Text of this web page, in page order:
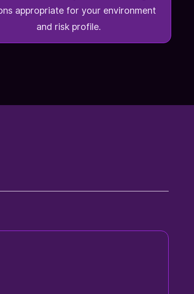
appropriate for your environment
and risk profile.